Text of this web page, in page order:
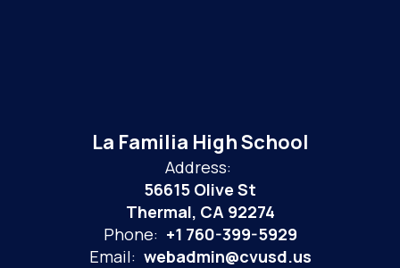
La Familia High School
Address:
56615 Olive St
Thermal, CA 92274
Phone: +1 760-399-5929
Email: webadmin@cvusd.us